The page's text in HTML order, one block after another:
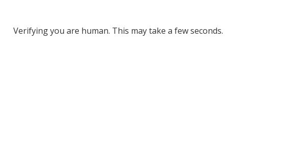
Verifying you are human. This may take a few seconds.